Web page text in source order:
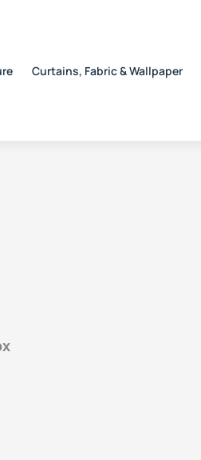
Curtains, Fabric & Wallpaper